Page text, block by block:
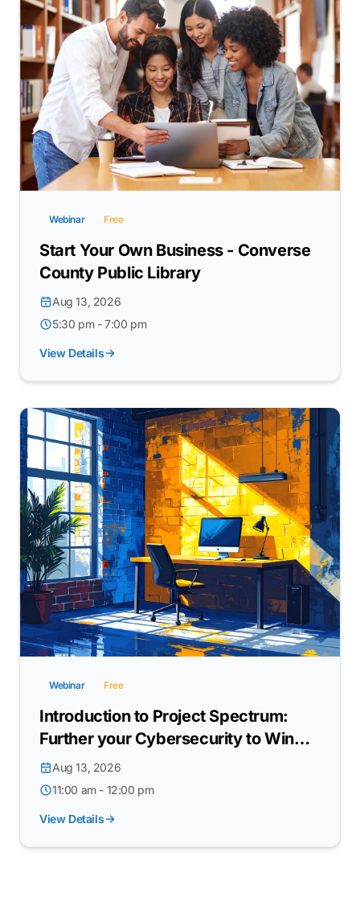
Webinar Free
Start Your Own Business - Converse
County Public Library
Aug 13, 2026
5:30 pm - 7:00 pm
View Details
Webinar Free
Introduction to Project Spectrum:
Further your Cybersecurity to Win
DoW Contracts
Aug 13, 2026
11:00 am - 12:00 pm
View Details